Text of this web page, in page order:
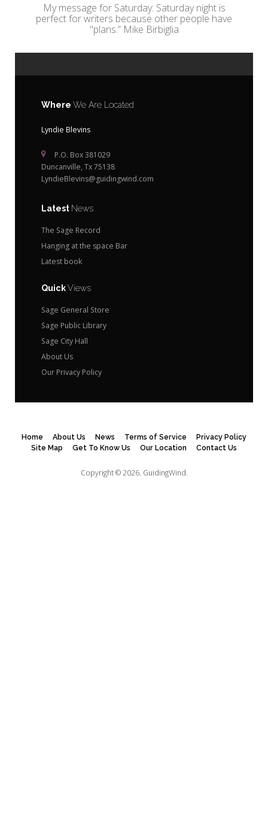
My message for Saturday: Saturday night is
perfect for writers because other people have
"plans.” Mike Birbiglia
Where We Are Located
Lyndie Blevins
P.O. Box 381029
Duncanville, Tx 75138
LyndieBlevins@guidingwind.com
Latest News
The Sage Record
Hanging at the space Bar
Latest book
QuickViews
Sage General Store
Sage Public Library
Sage City Hall
About Us
Our Privacy Policy
Home About Us News Terms of Service
Privacy Policy
Site Map
Get To Know Us Our Location Contact Us
Copyright © 2026. GuidingWind.